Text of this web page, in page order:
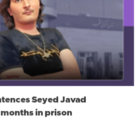
Seyed Javad
in prison